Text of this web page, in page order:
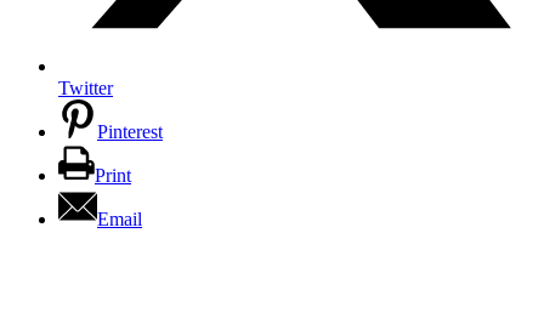
Twitter
Pinterest
Print
Email